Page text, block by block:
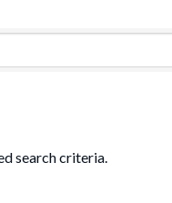
search criteria.